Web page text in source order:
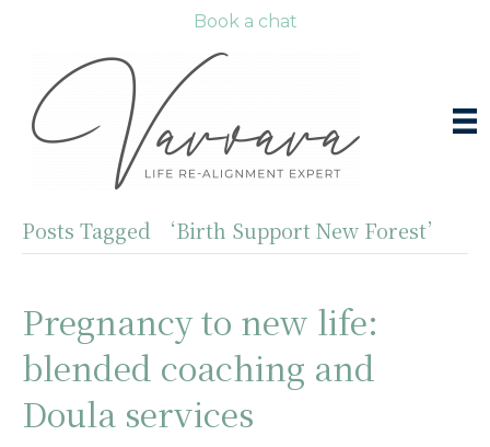
Book a chat
Posts Tagged ‘Birth Support New Forest’
Pregnancy to new life:
blended coaching and
Doula services